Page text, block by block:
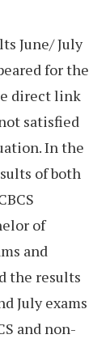
June/ July
for the
direct link
satisfied
In the
of both
of
and
the results
July exams
and non-